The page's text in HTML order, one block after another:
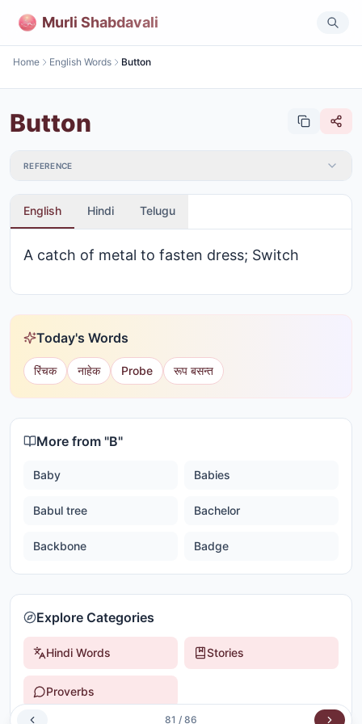
Murli Shabdavali
Home English Words Button
Button
REFERENCE
English Hindi Telugu
A catch of metal to fasten dress; Switch
Today's Words
रिंचक नाहेक Probe रूप बसन्त
More from "B"
Baby Babies
Babul tree Bachelor
Backbone Badge
Explore Categories
Hindi Words Stories
Proverbs
81 / 86